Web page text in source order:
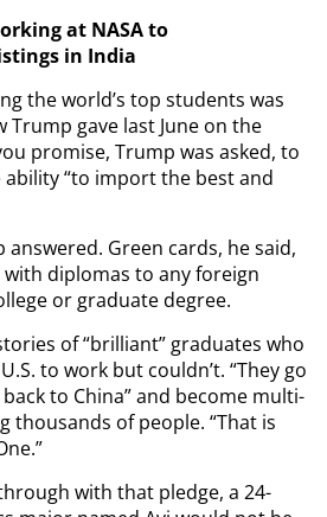
at NASA to
in India
the world’s top students was
gave last June on the
promise, Trump was asked, to
“to import the best and
answered. Green cards, he said,
diplomas to any foreign
or graduate degree.
of “brilliant” graduates who
to work but couldn’t. “They go
to China” and become multi-
thousands of people. “That is
with that pledge, a 24-